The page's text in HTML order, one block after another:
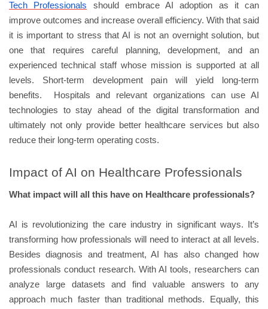
Tech Professionals should embrace AI adoption as it can
improve outcomes and increase overall efficiency. With that said
it is important to stress that AI is not an overnight solution, but
one that requires careful planning, development, and an
experienced technical staff whose mission is supported at all
levels. Short-term development pain will yield long-term
benefits. Hospitals and relevant organizations can use AI
technologies to stay ahead of the digital transformation and
ultimately not only provide better healthcare services but also
reduce their long-term operating costs.
Impact of AI on Healthcare Professionals
What impact will all this have on Healthcare professionals?
AI is revolutionizing the care industry in significant ways. It’s
transforming how professionals will need to interact at all levels.
Besides diagnosis and treatment, AI has also changed how
professionals conduct research. With AI tools, researchers can
analyze large datasets and find valuable answers to any
approach much faster than traditional methods. Equally, this